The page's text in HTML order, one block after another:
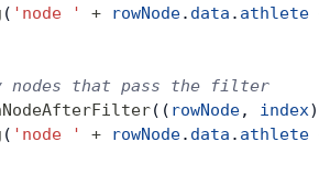
( 'node ' + rowNode. data . athlete
that pass the filter
(( rowNode, index)
( 'node ' + rowNode. data . athlete